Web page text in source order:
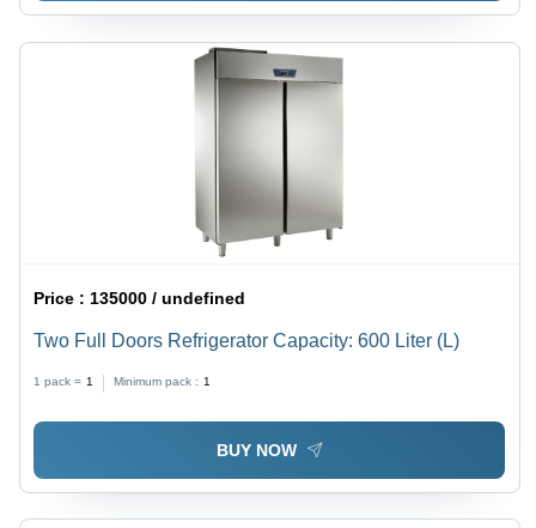
Price : 135000 / undefined
Two Full Doors Refrigerator Capacity: 600 Liter (L)
1 pack = 1 Minimum pack : 1
BUY NOW